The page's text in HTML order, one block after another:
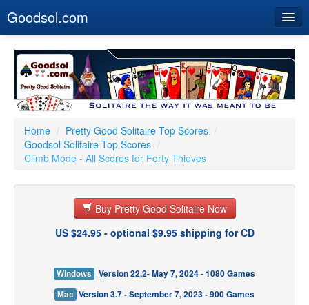
Goodsol.com
Buy Now
Download
Our Games
Resources
Customer Service
Home / Pretty Good Solitaire Top Scores /
Goodsol Solitaire Top Scores /
Climb Mode - All Scores for Forty Thieves
Buy Pretty Good Solitaire Now
US $24.95 - optional $9.95 shipping for CD
Windows
Version 22.2- May 7, 2024 - 1080 Games
Mac Version 3.7 - September 7, 2023 - 900 Games